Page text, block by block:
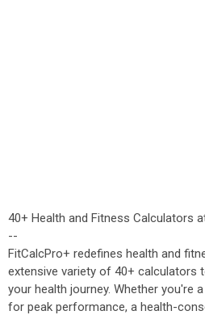
40+ Health and Fitness Calculators
--
FitCalcPro+ redefines health and
extensive variety of 40+ calculators
your health journey. Whether you're
for peak performance, a health-